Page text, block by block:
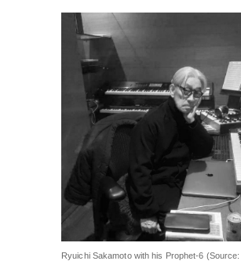
Ryuichi Sakamoto with his Prophet-6